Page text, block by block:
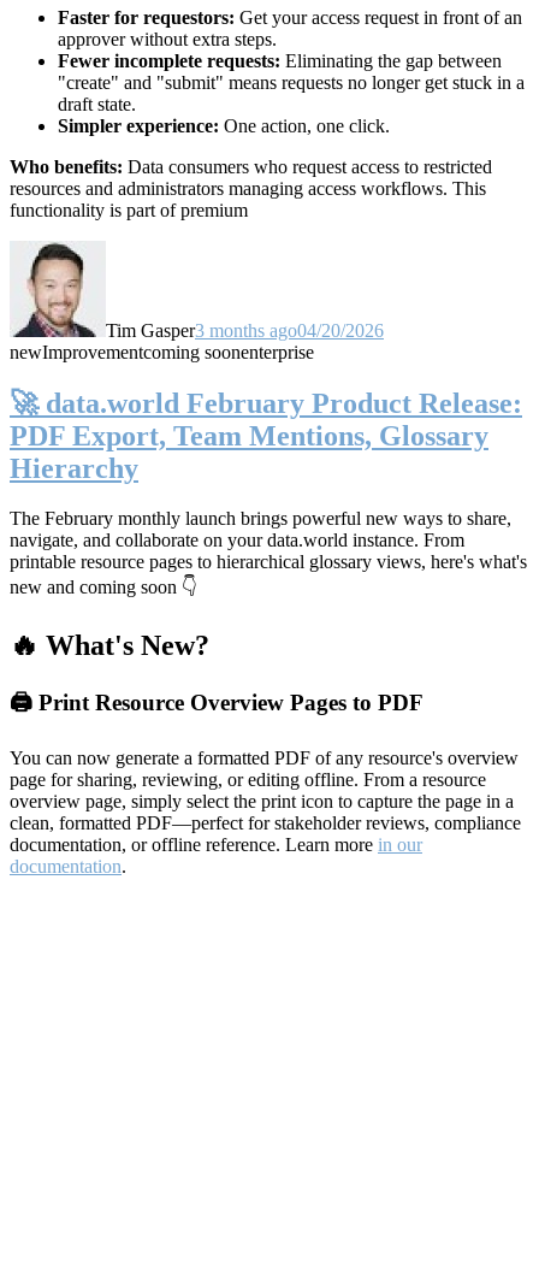
Faster for requestors: Get your access request in front of an
approver without extra steps.
Fewer incomplete requests: Eliminating the gap between
"create" and "submit" means requests no longer get stuck in a
draft state.
Simpler experience: One action, one click.
Who benefits: Data consumers who request access to restricted
resources and administrators managing access workflows. This
functionality is part of premium
Tim Gasper3 months ago04/20/2026
newImprovementcoming soonenterprise
🚀 data.world February Product Release:
PDF Export, Team Mentions, Glossary
Hierarchy
The February monthly launch brings powerful new ways to share,
navigate, and collaborate on your data.world instance. From
printable resource pages to hierarchical glossary views, here's what's
new and coming soon 👇
🔥 What's New?
🖨️ Print Resource Overview Pages to PDF
You can now generate a formatted PDF of any resource's overview
page for sharing, reviewing, or editing offline. From a resource
overview page, simply select the print icon to capture the page in a
clean, formatted PDF—perfect for stakeholder reviews, compliance
documentation, or offline reference. Learn more in our
documentation.